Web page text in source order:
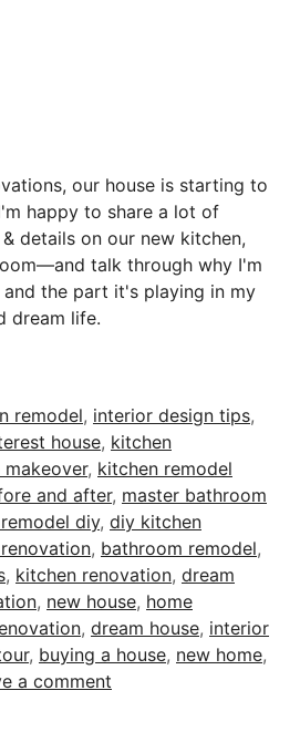
our house is starting to
happy to share a lot of
details on our new kitchen,
talk through why I'm
and the part it's playing in my
dream life.
remodel, interior design tips,
house, kitchen
makeover, kitchen remodel
and after, master bathroom
diy, diy kitchen
, bathroom remodel,
, kitchen renovation, dream
, new house, home
, dream house, interior
, buying a house, new home,
a comment